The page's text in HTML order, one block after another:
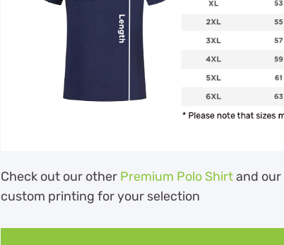
Check out our other Premium Polo Shirtand our
custom printing for your selection